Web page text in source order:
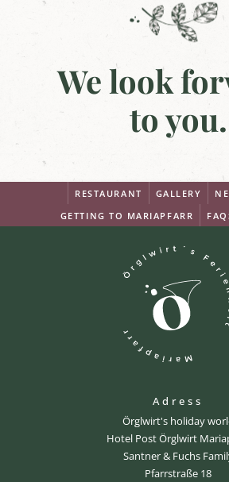
We look
to you.
RESTAURANT GALLERY
GETTING TO MARIAPFARR
Adress
Örglwirt's holiday
Hotel Post Örglwirt
Santner & Fuchs
Pfarrstraße 18